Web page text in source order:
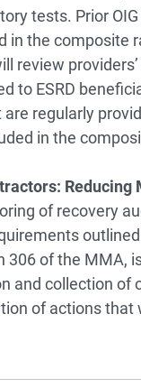
tests. Prior
in the composite
review
to ESRD
regularly
in the
of recovery
306 of the MMA,
and collection of
of actions